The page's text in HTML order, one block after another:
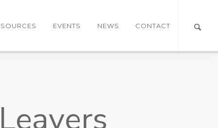
EVENTS NEWS CONTACT